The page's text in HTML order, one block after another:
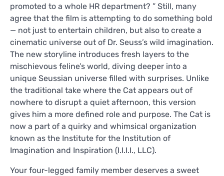
promoted to a whole HR department? ” Still, many
agree that the film is attempting to do something bold
— not just to entertain children, but also to create a
cinematic universe out of Dr. Seuss’s wild imagination.
The new storyline introduces fresh layers to the
mischievous feline’s world, diving deeper into a
unique Seussian universe filled with surprises. Unlike
the traditional take where the Cat appears out of
nowhere to disrupt a quiet afternoon, this version
gives him a more defined role and purpose. The Cat is
now a part of a quirky and whimsical organization
known as the Institute for the Institution of
Imagination and Inspiration (I.I.I.I., LLC).
Your four-legged family member deserves a sweet